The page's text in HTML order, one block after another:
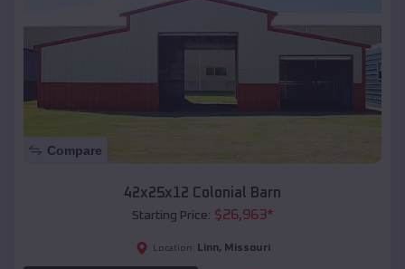
Compare
42x25x12 Colonial Barn
Starting Price: $26,963*
Location: Linn, Missouri